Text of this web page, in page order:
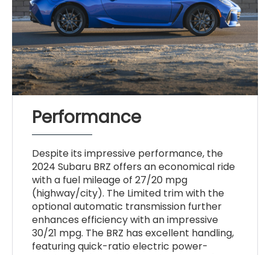
Performance
Despite its impressive performance, the
2024 Subaru BRZ offers an economical ride
with a fuel mileage of 27/20 mpg
(highway/city). The Limited trim with the
optional automatic transmission further
enhances efficiency with an impressive
30/21 mpg. The BRZ has excellent handling,
featuring quick-ratio electric power-